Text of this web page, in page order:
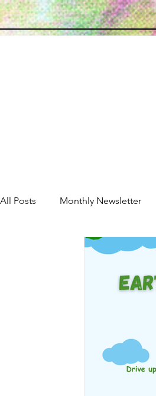
All Posts Monthly Newsletter
Neuro-affirming resources